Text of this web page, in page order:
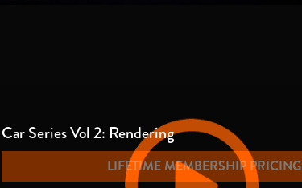
Car Series Vol 2: Rendering
LIFETIME MEMBERSHIP PRICING